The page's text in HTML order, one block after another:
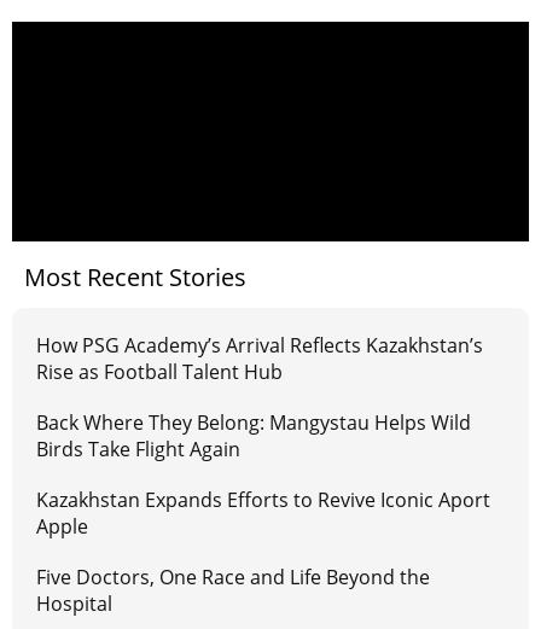
Most Recent Stories
How PSG Academy’s Arrival Reflects Kazakhstan’s
Rise as Football Talent Hub
Back Where They Belong: Mangystau Helps Wild
Birds Take Flight Again
Kazakhstan Expands Efforts to Revive Iconic Aport
Apple
Five Doctors, One Race and Life Beyond the
Hospital